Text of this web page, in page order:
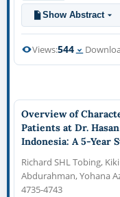
Show Abstract
Views:544
Overview of
Patients at Dr.
Indonesia: A 5-Year
Richard SHL Tobing,
Abdurahman, Yohana
4735-4743